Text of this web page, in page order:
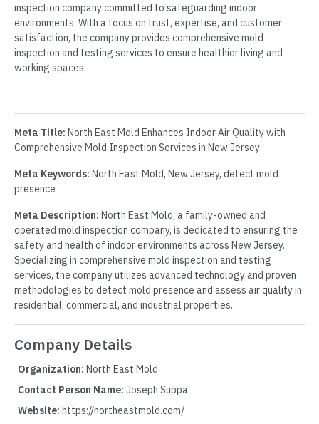
inspection company committed to safeguarding indoor
environments. With a focus on trust, expertise, and customer
satisfaction, the company provides comprehensive mold
inspection and testing services to ensure healthier living and
working spaces.
Meta Title: North East Mold Enhances Indoor Air Quality with
Comprehensive Mold Inspection Services in New Jersey
Meta Keywords: North East Mold, New Jersey, detect mold
presence
Meta Description: North East Mold, a family-owned and
operated mold inspection company, is dedicated to ensuring the
safety and health of indoor environments across New Jersey.
Specializing in comprehensive mold inspection and testing
services, the company utilizes advanced technology and proven
methodologies to detect mold presence and assess air quality in
residential, commercial, and industrial properties.
Company Details
Organization: North East Mold
Contact Person Name: Joseph Suppa
Website: https://northeastmold.com/